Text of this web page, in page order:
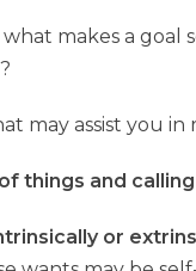
makes a
may assist you in
things and
or